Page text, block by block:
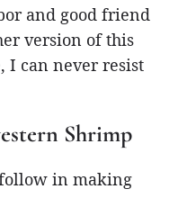
and good friend
version of this
I can never resist
Shrimp
follow in making